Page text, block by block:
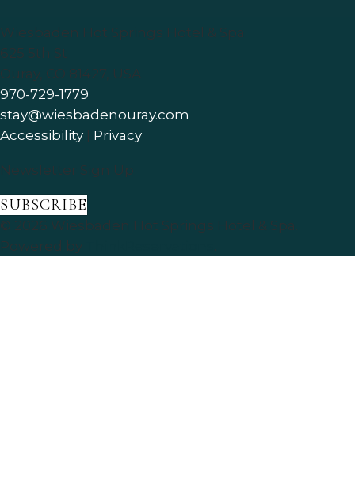
Wiesbaden Hot Springs Hotel & Spa
625 5th St
Ouray, CO 81427, USA
970-729-1779
stay@wiesbadenouray.com
Accessibility
Privacy
Newsletter Sign Up
SUBSCRIBE
© 2026 Wiesbaden Hot Springs Hotel & Spa.
Powered by
.